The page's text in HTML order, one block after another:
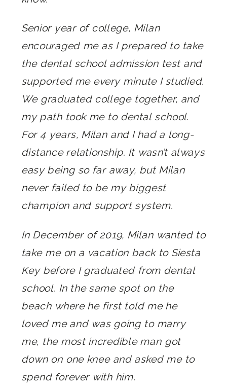
Senior year of college, Milan
encouraged me as I prepared to take
the dental school admission test and
supported me every minute I studied.
We graduated college together, and
my path took me to dental school.
For 4 years, Milan and I had a long-
distance relationship. It wasn’t always
easy being so far away, but Milan
never failed to be my biggest
champion and support system.
In December of 2019, Milan wanted to
take me on a vacation back to Siesta
Key before I graduated from dental
school. In the same spot on the
beach where he first told me he
loved me and was going to marry
me, the most incredible man got
down on one knee and asked me to
spend forever with him.